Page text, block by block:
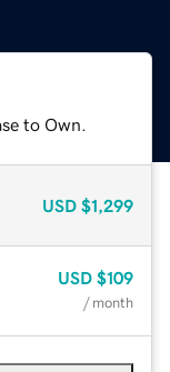
to Own.
USD $1,299
USD $109
/ month